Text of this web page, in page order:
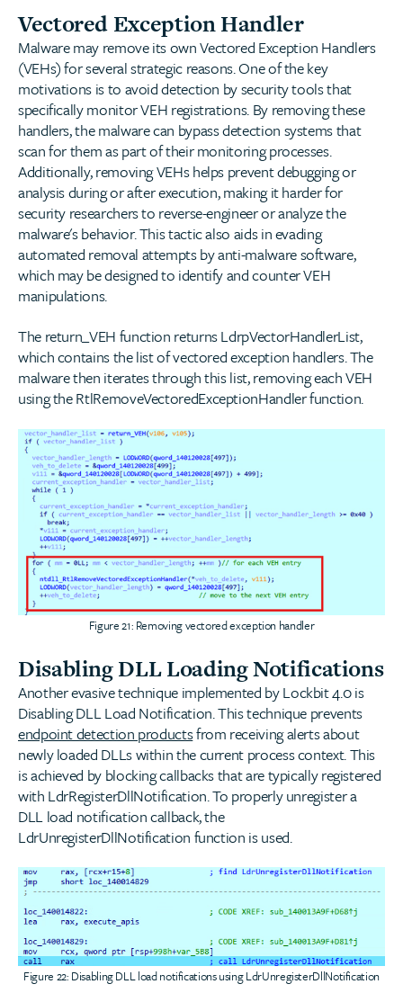
Vectored Exception Handler
Malware may remove its own Vectored Exception Handlers
(VEHs) for several strategic reasons. One of the key
motivations is to avoid detection by security tools that
specifically monitor VEH registrations. By removing these
handlers, the malware can bypass detection systems that
scan for them as part of their monitoring processes.
Additionally, removing VEHs helps prevent debugging or
analysis during or after execution, making it harder for
security researchers to reverse-engineer or analyze the
malware's behavior. This tactic also aids in evading
automated removal attempts by anti-malware software,
which may be designed to identify and counter VEH
manipulations.
The return_VEH function returns LdrpVectorHandlerList,
which contains the list of vectored exception handlers. The
malware then iterates through this list, removing each VEH
using the RtlRemoveVectoredExceptionHandler function.
Figure 21: Removing vectored exception handler
Disabling DLL Loading Notifications
Another evasive technique implemented by Lockbit 4.0 is
Disabling DLL Load Notification. This technique prevents
endpoint detection productsfrom receiving alerts about
newly loaded DLLs within the current process context. This
is achieved by blocking callbacks that are typically registered
with LdrRegisterDllNotification. To properly unregister a
DLL load notification callback, the
LdrUnregisterDllNotification function is used.
Figure 22: Disabling DLL load notifications using LdrUnregisterDllNotification